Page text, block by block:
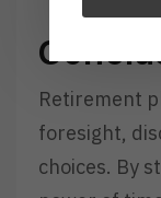
Retirement
foresight,
choices. By